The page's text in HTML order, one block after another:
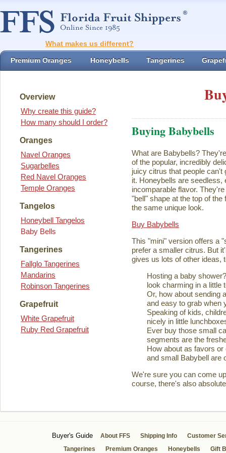
What makes us different?
Premium Oranges Honeybells Tangerines
Overview
Why create this guide?
How many should I order?
Oranges
Navel Oranges
Sugarbelles
Red Navel Oranges
Temple Oranges
Tangelos
Honeybell Tangelos
Baby Bells
Tangerines
Fallglo Tangerines
Mandarins
Robinson Tangerines
Grapefruit
White Grapefruit
Ruby Red Grapefruit
Buying Babybells
What are Babybells?
of the popular, incredibly
juicy citrus that people can't
it. Honeybells are seedless,
incomparable flavor.
"bell" shape at the top of
the same unique look.
Buy Babybells
This "mini" version offers a
prefer a smaller citrus. But
gives us lots of other
Hosting a baby
look charming in a little
Or, how about sending
and easy to grab when
Speaking of kids,
nicely in little
Ever buy those small
segments are the
How about as favors
and small Babybell are
We're sure you can come
course, there's also
Buyer's Guide About FFS Shipping Info
Customer
Tangerines
Premium Oranges Honeybells Gift